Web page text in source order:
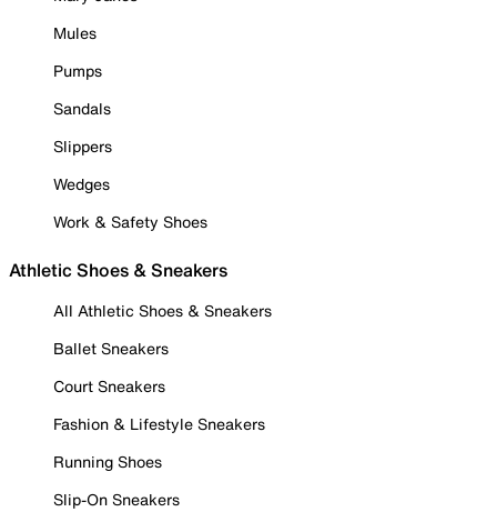
Mules
Pumps
Sandals
Slippers
Wedges
Work & Safety Shoes
Athletic Shoes & Sneakers
All Athletic Shoes & Sneakers
Ballet Sneakers
Court Sneakers
Fashion & Lifestyle Sneakers
Running Shoes
Slip-On Sneakers